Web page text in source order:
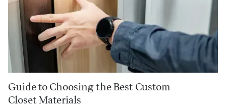
Guide to Choosing the Best Custom
Closet Materials